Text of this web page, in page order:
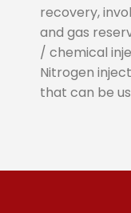
recovery,
and gas
/ chemical
Nitrogen
that can be